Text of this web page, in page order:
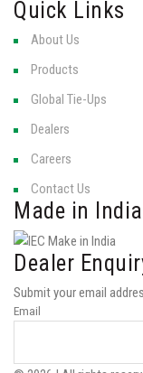
Quick Links
About Us
Products
Global Tie-Ups
Dealers
Careers
Contact Us
Made in
Dealer
Submit your email
Email